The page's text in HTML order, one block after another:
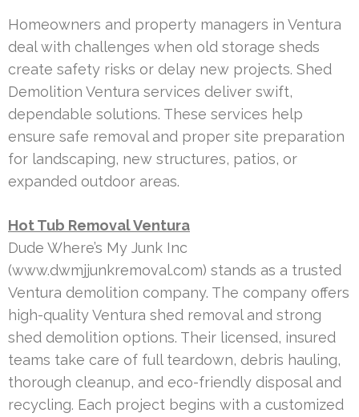
Homeowners and property managers in Ventura
deal with challenges when old storage sheds
create safety risks or delay new projects. Shed
Demolition Ventura services deliver swift,
dependable solutions. These services help
ensure safe removal and proper site preparation
for landscaping, new structures, patios, or
expanded outdoor areas.
Hot Tub Removal Ventura
Dude Where’s My Junk Inc
(www.dwmjjunkremoval.com) stands as a trusted
Ventura demolition company. The company offers
high-quality Ventura shed removal and strong
shed demolition options. Their licensed, insured
teams take care of full teardown, debris hauling,
thorough cleanup, and eco-friendly disposal and
recycling. Each project begins with a customized